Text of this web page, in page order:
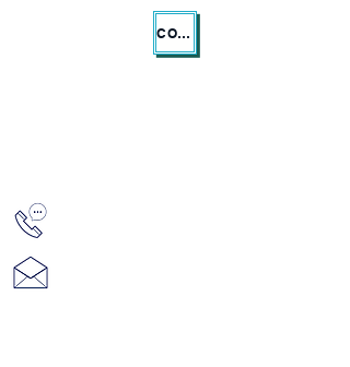
CONTACT US